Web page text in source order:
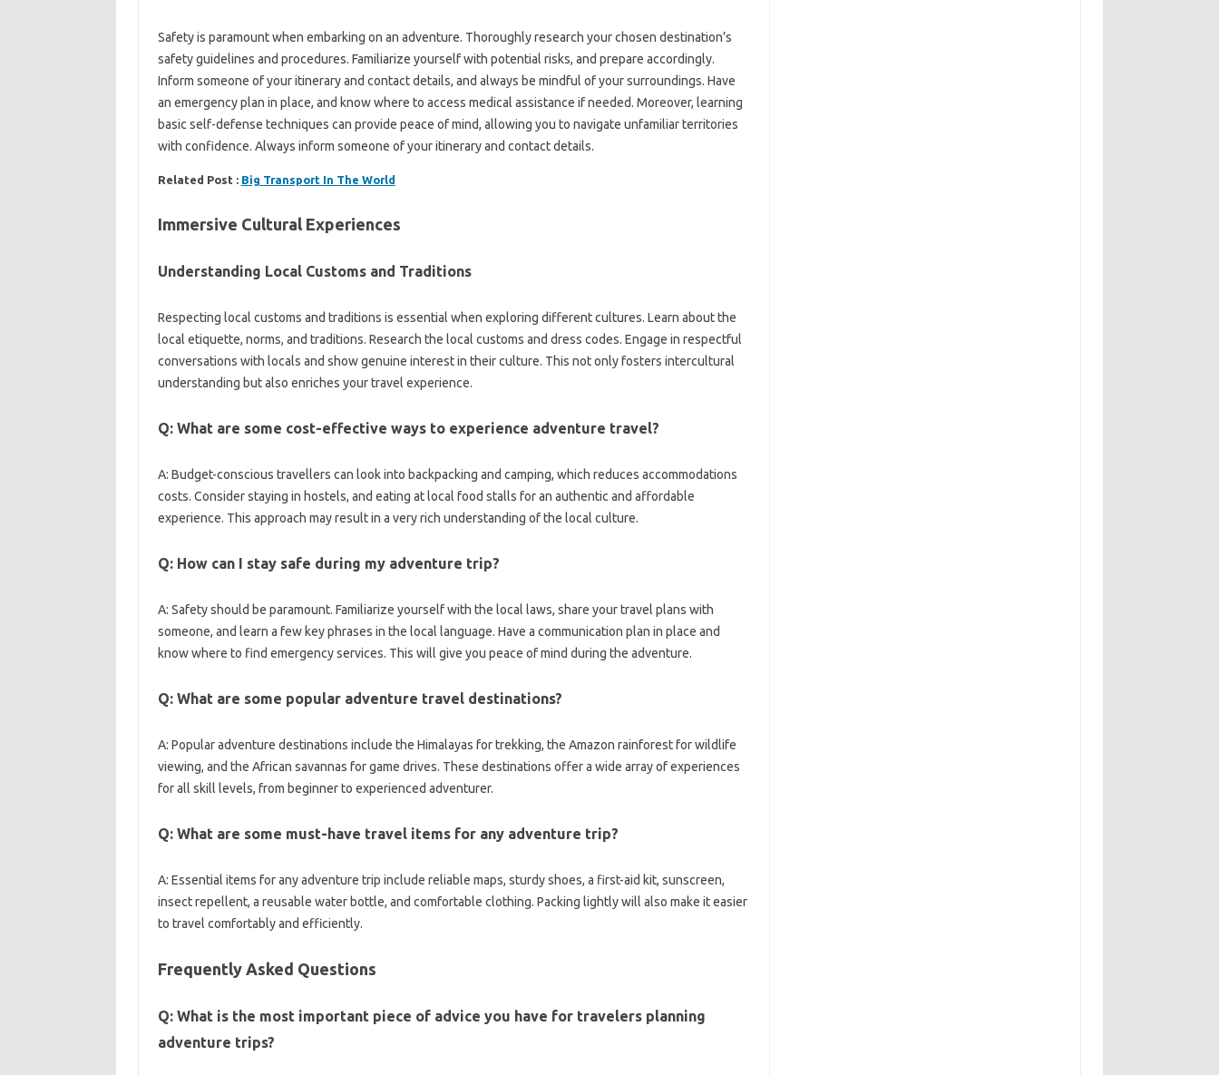
Safety is‍ paramount‍ when‌ embarking on an adventure. Thoroughly‌ research‍ your chosen‌ destination’s
safety‍ guidelines and procedures. Familiarize‍ yourself‍ with potential risks, and prepare‍ accordingly.
Inform‍ someone of your itinerary‍ and contact details, and always be‍ mindful‌ of your‌ surroundings. Have
an emergency‌ plan in place, and know where‌ to access‌ medical assistance‍ if‌ needed. Moreover, learning‌
basic self-defense‍ techniques‍ can‍ provide‌ peace of mind, allowing‍ you to‌ navigate unfamiliar‍ territories‍
with‍ confidence. Always inform someone‌ of‍ your itinerary and contact‌ details.
Related Post : Big Transport In The World
Immersive‌ Cultural Experiences‍
Understanding Local Customs and‍ Traditions
Respecting local customs‌ and‌ traditions is essential when exploring‍ different‍ cultures. Learn‍ about the‌
local etiquette, norms, and traditions. Research the local‍ customs and‍ dress codes. Engage in respectful‍
conversations with locals‍ and show genuine‍ interest‌ in‍ their‍ culture. This not‍ only‌ fosters‌ intercultural
understanding‌ but also enriches‌ your‌ travel‌ experience.
Q: What‍ are some cost-effective‍ ways to experience‌ adventure‍ travel?
A: Budget-conscious‌ travellers‌ can‍ look‌ into‍ backpacking‌ and camping, which‌ reduces‍ accommodations
costs. Consider staying in‍ hostels, and‍ eating at local‌ food‌ stalls for an‌ authentic and‌ affordable‌
experience. This approach‌ may‍ result‍ in a‌ very rich‍ understanding‍ of the local‍ culture.
Q: How can‌ I stay safe‍ during my adventure trip?
A: Safety should‌ be paramount. Familiarize‍ yourself with‌ the‍ local laws, share‌ your travel plans‍ with‌
someone, and learn‌ a few key‍ phrases in‍ the‌ local language. Have‌ a‌ communication‌ plan‍ in‌ place‌ and‌
know where to find‍ emergency services. This will give you peace of mind‌ during the‌ adventure.
Q: What‍ are‍ some‍ popular adventure travel‍ destinations?
A: Popular adventure destinations‌ include‌ the Himalayas‍ for‍ trekking, the Amazon rainforest for‍ wildlife‌
viewing, and the African savannas for game‍ drives. These‌ destinations offer a wide‍ array‍ of experiences‌
for‍ all‌ skill levels, from beginner to‍ experienced‍ adventurer.
Q: What are‌ some must-have travel items‌ for‌ any‍ adventure trip?
A: Essential‍ items‍ for any adventure‍ trip‍ include reliable maps, sturdy‌ shoes, a first-aid‍ kit, sunscreen,
insect‍ repellent, a reusable water‍ bottle, and comfortable‌ clothing. Packing lightly will also make it easier
to travel‌ comfortably and‍ efficiently.
Frequently Asked‍ Questions‌
Q: What‍ is the most‍ important‍ piece of‍ advice‌ you‍ have for travelers planning
adventure‍ trips?